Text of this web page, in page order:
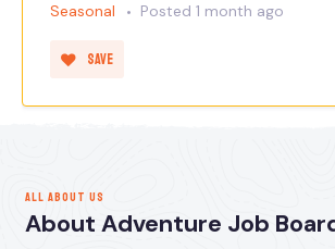
Seasonal Posted 1 month ago
Save
ALL ABOUT US
About Adventure Job